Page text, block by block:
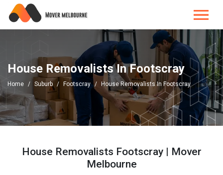
House Removalists In Footscray
Home Suburb Footscray House Removalists In Footscray
House Removalists Footscray | Mover
Melbourne